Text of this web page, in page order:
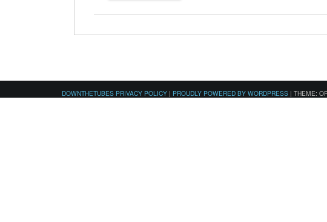
DOWNTHETUBES PRIVACY POLICY | PROUDLY POWERED BY WORDPRESS | THEME: